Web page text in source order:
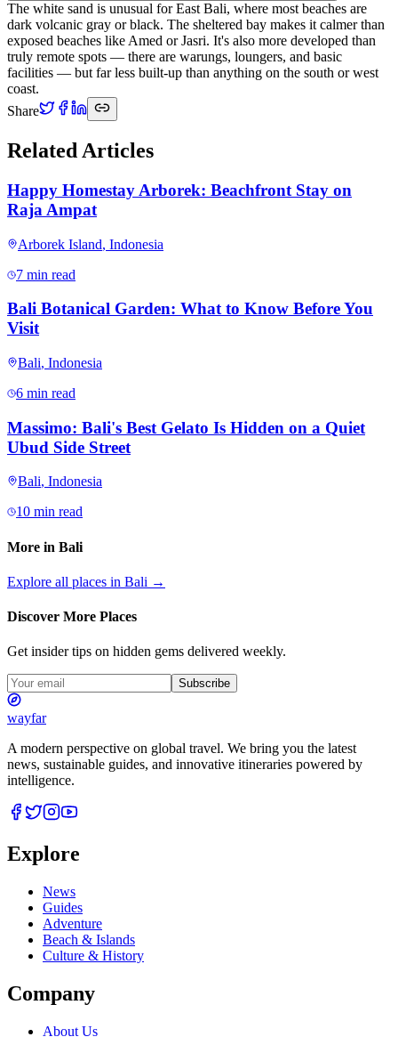
The white sand is unusual for East Bali, where most beaches are
dark volcanic gray or black. The sheltered bay makes it calmer than
exposed beaches like Amed or Jasri. It's also more developed than
truly remote spots — there are warungs, loungers, and basic
facilities — but far less built-up than anything on the south or west
coast.
Share
Related Articles
Happy Homestay Arborek: Beachfront Stay on
Raja Ampat
Arborek Island, Indonesia
7 min read
Bali Botanical Garden: What to Know Before You
Visit
Bali, Indonesia
6 min read
Massimo: Bali's Best Gelato Is Hidden on a Quiet
Ubud Side Street
Bali, Indonesia
10 min read
More in Bali
Explore all places in Bali →
Discover More Places
Get insider tips on hidden gems delivered weekly.
Subscribe
wayfar
A modern perspective on global travel. We bring you the latest
news, sustainable guides, and innovative itineraries powered by
intelligence.
Explore
News
Guides
Adventure
Beach & Islands
Culture & History
Company
About Us